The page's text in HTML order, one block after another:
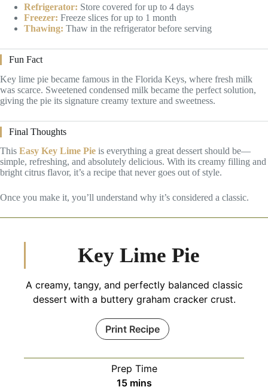
Refrigerator: Store covered for up to 4 days
Freezer: Freeze slices for up to 1 month
Thawing: Thaw in the refrigerator before serving
Fun Fact
Key lime pie became famous in the Florida Keys, where fresh milk
was scarce. Sweetened condensed milk became the perfect solution,
giving the pie its signature creamy texture and sweetness.
Final Thoughts
This Easy Key Lime Pie is everything a great dessert should be—
simple, refreshing, and absolutely delicious. With its creamy filling and
bright citrus flavor, it’s a recipe that never goes out of style.
Once you make it, you’ll understand why it’s considered a classic.
Key Lime Pie
A creamy, tangy, and perfectly balanced classic
dessert with a buttery graham cracker crust.
Print Recipe
Prep Time
15minutes
mins